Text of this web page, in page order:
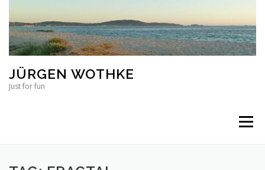
JÜRGEN WOTHKE
Just for fun
Menu